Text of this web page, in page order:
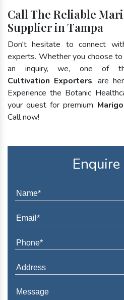
Call The Reliable
Supplier in Tampa
Don't hesitate to connect
experts. Whether you choose
an inquiry, we, one of
Cultivation Exporters, are
Experience the Botanic
your quest for premium
Call now!